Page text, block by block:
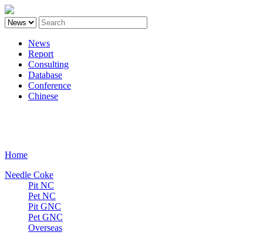
News
Report
Consulting
Database
Conference
Chinese
Home
Needle Coke
Pit NC
Pet NC
Pit GNC
Pet GNC
Overseas